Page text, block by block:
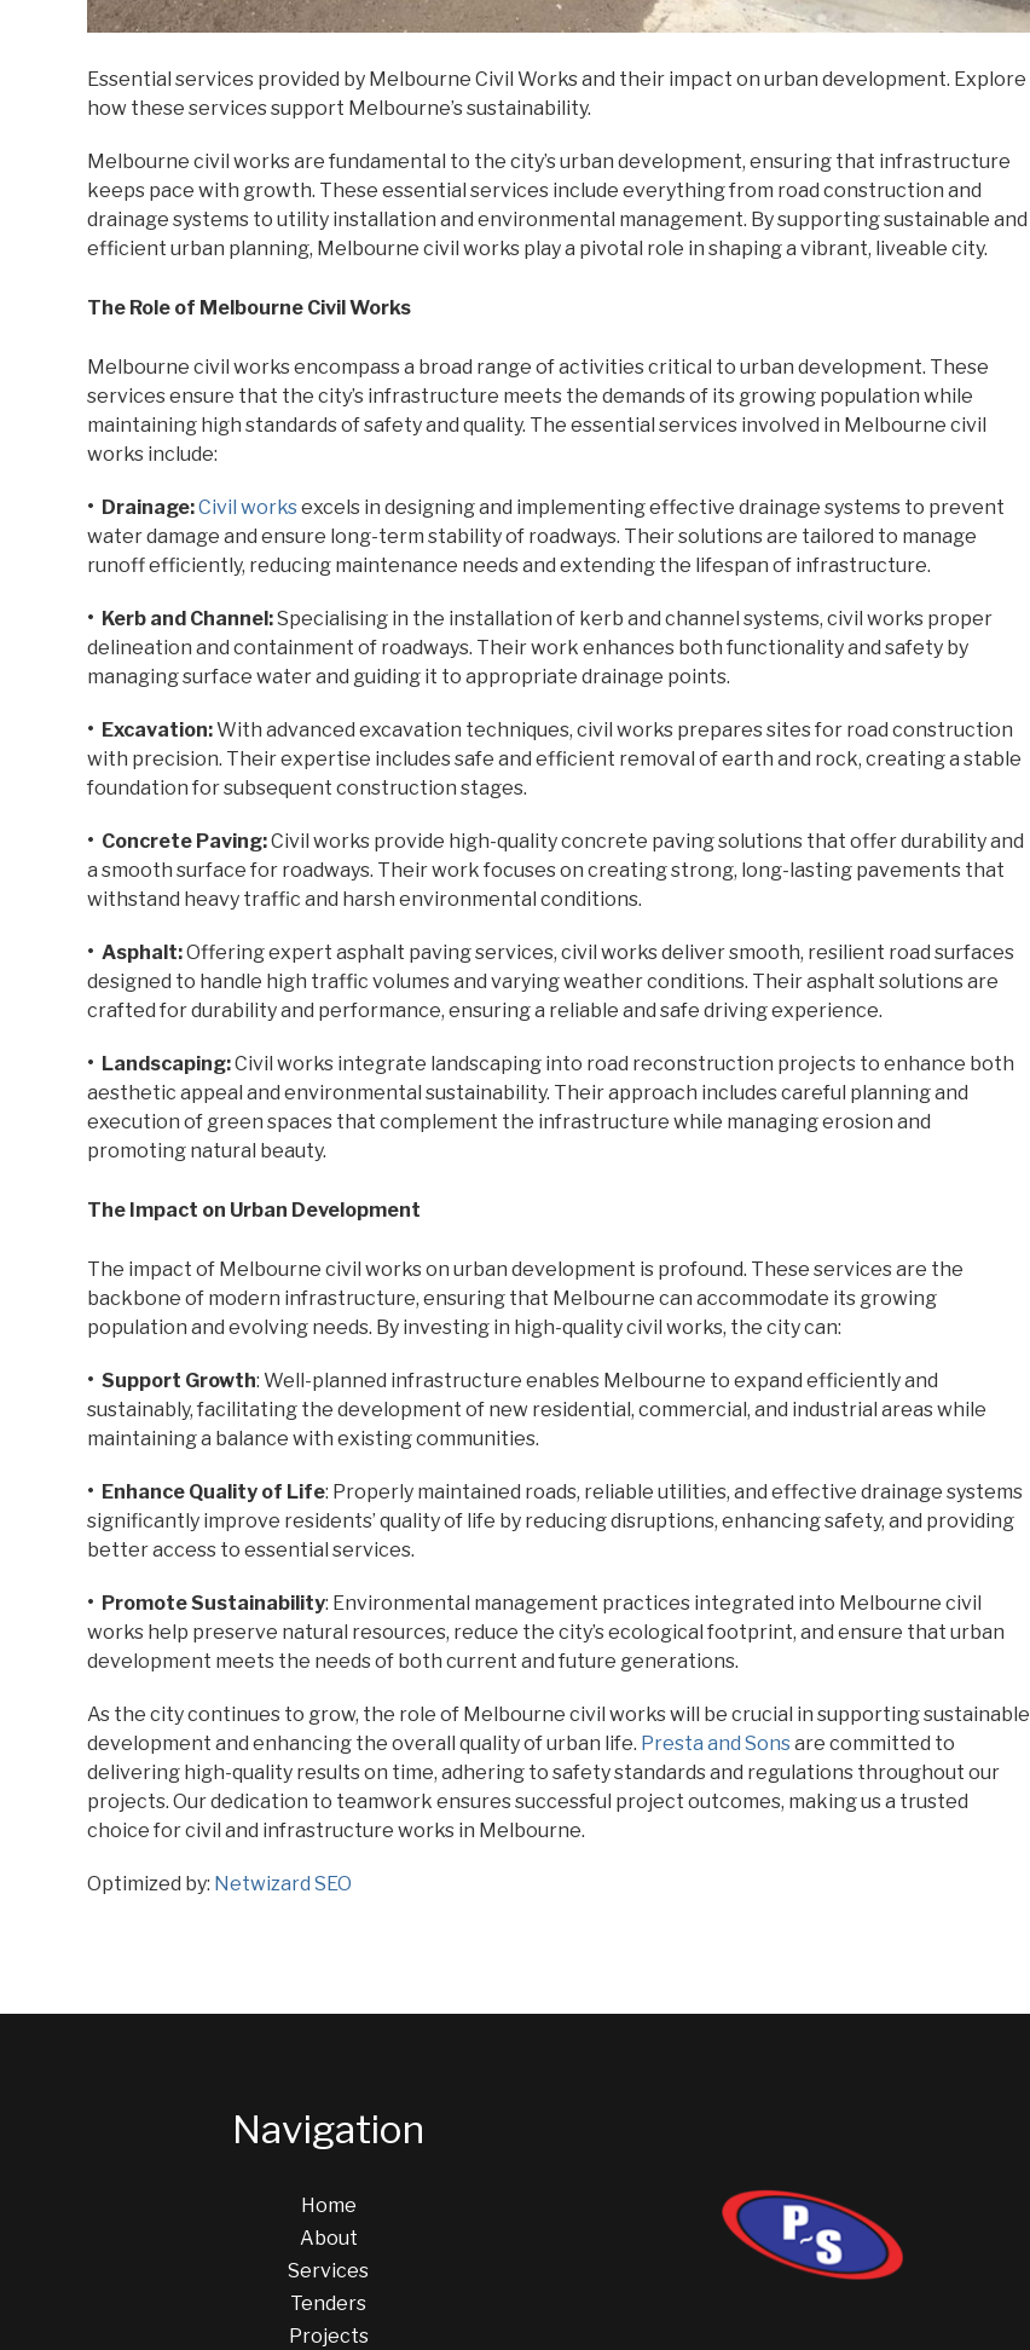
Essential services provided by Melbourne Civil Works and their impact on urban development. Explore
how these services support Melbourne’s sustainability.
Melbourne civil works are fundamental to the city’s urban development, ensuring that infrastructure
keeps pace with growth. These essential services include everything from road construction and
drainage systems to utility installation and environmental management. By supporting sustainable and
efficient urban planning, Melbourne civil works play a pivotal role in shaping a vibrant, liveable city.
The Role of Melbourne Civil Works
Melbourne civil works encompass a broad range of activities critical to urban development. These
services ensure that the city’s infrastructure meets the demands of its growing population while
maintaining high standards of safety and quality. The essential services involved in Melbourne civil
works include:
• Drainage:Civil worksexcels in designing and implementing effective drainage systems to prevent
water damage and ensure long-term stability of roadways. Their solutions are tailored to manage
runoff efficiently, reducing maintenance needs and extending the lifespan of infrastructure.
• Kerb and Channel:Specialising in the installation of kerb and channel systems, civil works proper
delineation and containment of roadways. Their work enhances both functionality and safety by
managing surface water and guiding it to appropriate drainage points.
• Excavation:With advanced excavation techniques, civil works prepares sites for road construction
with precision. Their expertise includes safe and efficient removal of earth and rock, creating a stable
foundation for subsequent construction stages.
• Concrete Paving:Civil works provide high-quality concrete paving solutions that offer durability and
a smooth surface for roadways. Their work focuses on creating strong, long-lasting pavements that
withstand heavy traffic and harsh environmental conditions.
• Asphalt:Offering expert asphalt paving services, civil works deliver smooth, resilient road surfaces
designed to handle high traffic volumes and varying weather conditions. Their asphalt solutions are
crafted for durability and performance, ensuring a reliable and safe driving experience.
• Landscaping:Civil works integrate landscaping into road reconstruction projects to enhance both
aesthetic appeal and environmental sustainability. Their approach includes careful planning and
execution of green spaces that complement the infrastructure while managing erosion and
promoting natural beauty.
The Impact on Urban Development
The impact of Melbourne civil works on urban development is profound. These services are the
backbone of modern infrastructure, ensuring that Melbourne can accommodate its growing
population and evolving needs. By investing in high-quality civil works, the city can:
• Support Growth: Well-planned infrastructure enables Melbourne to expand efficiently and
sustainably, facilitating the development of new residential, commercial, and industrial areas while
maintaining a balance with existing communities.
• Enhance Quality of Life: Properly maintained roads, reliable utilities, and effective drainage systems
significantly improve residents’ quality of life by reducing disruptions, enhancing safety, and providing
better access to essential services.
• Promote Sustainability: Environmental management practices integrated into Melbourne civil
works help preserve natural resources, reduce the city’s ecological footprint, and ensure that urban
development meets the needs of both current and future generations.
As the city continues to grow, the role of Melbourne civil works will be crucial in supporting sustainable
development and enhancing the overall quality of urban life. Presta and Sonsare committed to
delivering high-quality results on time, adhering to safety standards and regulations throughout our
projects. Our dedication to teamwork ensures successful project outcomes, making us a trusted
choice for civil and infrastructure works in Melbourne.
Optimized by: Netwizard SEO
Navigation
Home
About
Services
Tenders
Projects